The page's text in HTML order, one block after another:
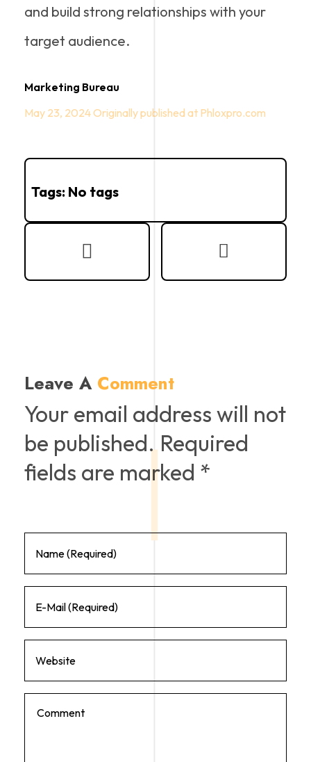
May 23, 2024
Marketing Bureau
and build strong relationships with your
target audience.
Tags: No tags
Leave A Comment
Your email address will not
be published. Required
fields are marked *